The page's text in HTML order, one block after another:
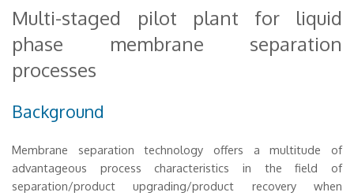
Multi-staged pilot plant for liquid
phase membrane separation
processes
Background
Membrane separation technology offers a multitude of
advantageous process characteristics in the field of
separation/product upgrading/product recovery when